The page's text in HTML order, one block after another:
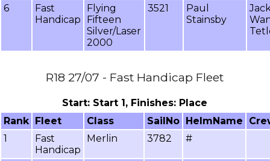
6
Fast
Handicap
Flying
Fifteen
Silver/Laser
2000
3521
Paul
Stainsby
R18 27/07 - Fast Handicap Fleet
Start: Start 1, Finishes: Place
Rank Fleet Class SailNo HelmName
1
Fast
Handicap
Merlin 3782 #